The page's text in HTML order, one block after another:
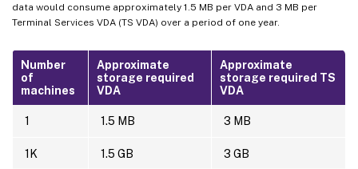
data would consume approximately 1.5 MB per VDA and 3 MB per
Terminal Services VDA (TS VDA) over a period of one year.
Number
of
machines
Approximate
storage required
VDA
Approximate
storage required TS
VDA
1 1.5 MB 3 MB
1K 1.5 GB 3 GB